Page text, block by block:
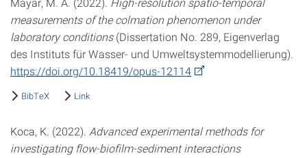
measurements of the colmation phenomenon under
laboratory conditions(Dissertation No. 289, Eigenverlag
des Instituts für Wasser- und Umweltsystemmodellierung).
https://doi.org/10.18419/opus-12114
BibTeX Link
Koca, K. (2022). Advanced experimental methods for
investigating flow-biofilm-sediment interactions